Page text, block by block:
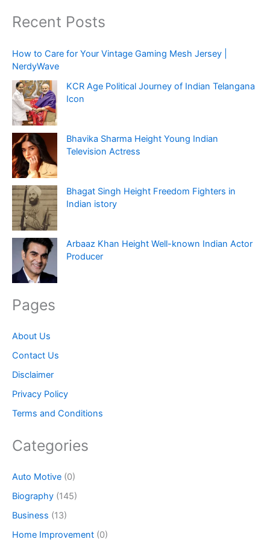
Recent Posts
How to Care for Your Vintage Gaming Mesh Jersey |
NerdyWave
KCR Age Political Journey of Indian Telangana
Icon
Bhavika Sharma Height Young Indian
Television Actress
Bhagat Singh Height Freedom Fighters in
Indian istory
Arbaaz Khan Height Well-known Indian Actor
Producer
Pages
About Us
Contact Us
Disclaimer
Privacy Policy
Terms and Conditions
Categories
Auto Motive (0)
Biography (145)
Business (13)
Home Improvement (0)